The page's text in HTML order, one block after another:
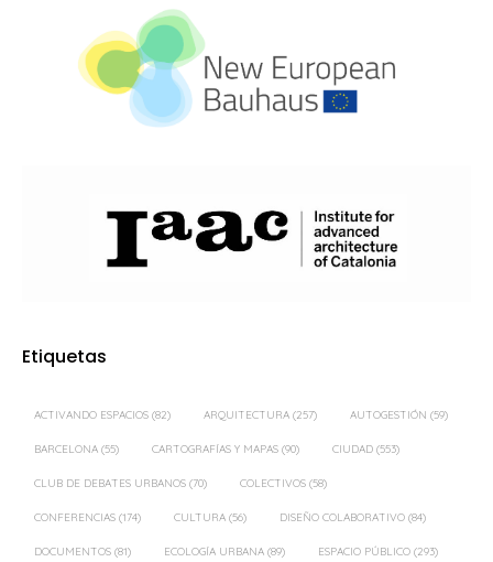
Etiquetas
ACTIVANDO ESPACIOS (82) ARQUITECTURA (257) AUTOGESTIÓN (59)
BARCELONA (55) CARTOGRAFÍAS Y MAPAS (90) CIUDAD (553)
CLUB DE DEBATES URBANOS (70) COLECTIVOS (58)
CONFERENCIAS (174) CULTURA (56) DISEÑO COLABORATIVO (84)
DOCUMENTOS (81) ECOLOGÍA URBANA (89) ESPACIO PÚBLICO (293)